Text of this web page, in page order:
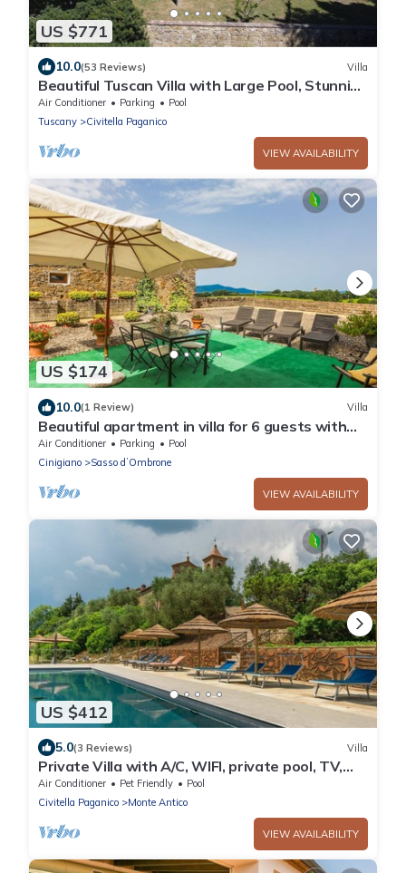
US $771
10.0(53 Reviews) Villa
Beautiful Tuscan Villa with Large Pool, Stunning
Views and Experienced Staff
Air Conditioner Parking
Pool
Tuscany
Civitella Paganico
VIEW AVAILABILITY
US $174
10.0(1 Review) Villa
Beautiful apartment in villa for 6 guests with
WIFI, A/C, pool and patio
Air Conditioner Parking
Pool
Cinigiano
Sasso dʼOmbrone
VIEW AVAILABILITY
US $412
5.0(3 Reviews) Villa
Private Villa with A/C, WIFI, private pool, TV,
patio, pets allowed, panoramic view, parking
Air Conditioner Pet Friendly
Pool
Civitella Paganico
Monte Antico
VIEW AVAILABILITY